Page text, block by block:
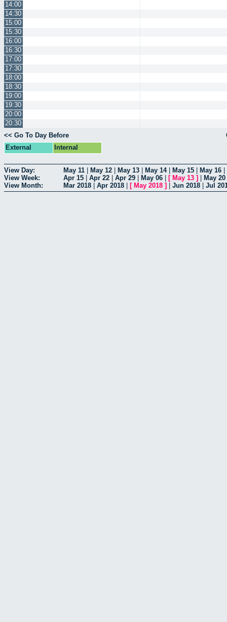
14:00
14:30
15:00
15:30
16:00
16:30
17:00
17:30
18:00
18:30
19:00
19:30
20:00
20:30
<< Go To Day Before
External
Internal
View Day: May 11 May 12 May 13 May 14| May 15 May 16
View Week:
Apr 15 Apr 22 Apr 29 May 06 [ May 13 ] May 20
View Month:
Mar 2018 Apr 2018 [ May 2018 ] Jun 2018 Jul